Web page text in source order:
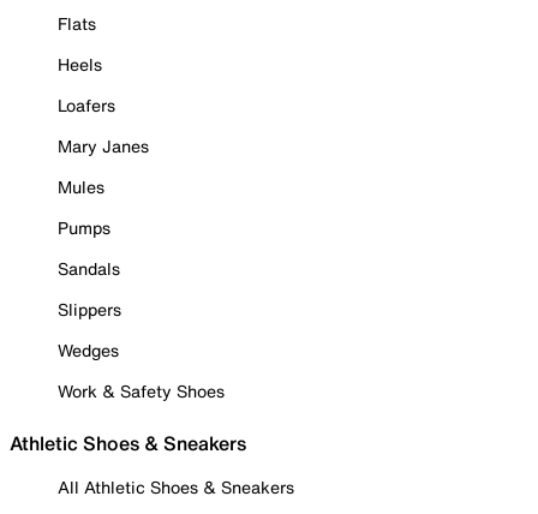
Flats
Heels
Loafers
Mary Janes
Mules
Pumps
Sandals
Slippers
Wedges
Work & Safety Shoes
Athletic Shoes & Sneakers
All Athletic Shoes & Sneakers